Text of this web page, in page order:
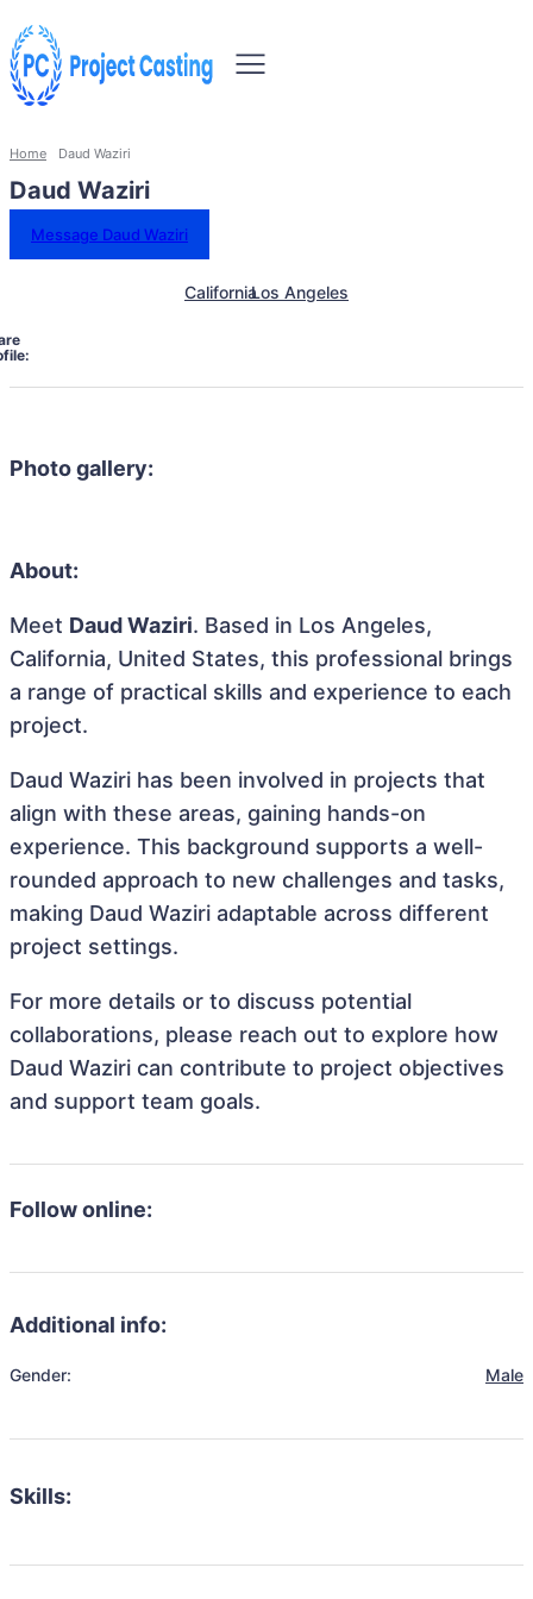
Home Daud Waziri
Daud Waziri
Message Daud Waziri
CaliforniaLos Angeles
Photo gallery:
About:
Meet Daud Waziri. Based in Los Angeles,
California, United States, this professional brings
a range of practical skills and experience to each
project.
Daud Waziri has been involved in projects that
align with these areas, gaining hands-on
experience. This background supports a well-
rounded approach to new challenges and tasks,
making Daud Waziri adaptable across different
project settings.
For more details or to discuss potential
collaborations, please reach out to explore how
Daud Waziri can contribute to project objectives
and support team goals.
Follow online:
Additional info:
Gender: Male
Skills: